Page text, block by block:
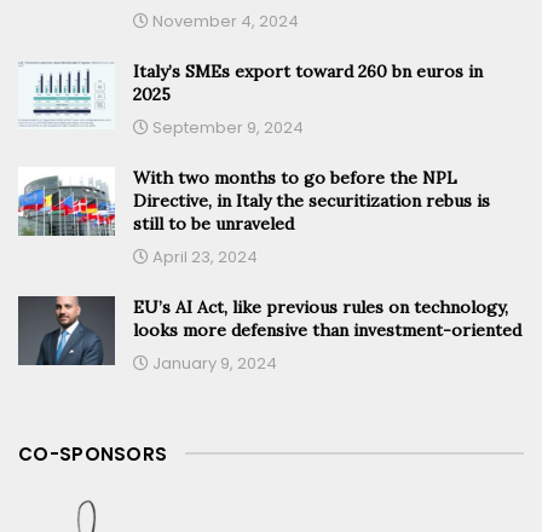
November 4, 2024
Italy’s SMEs export toward 260 bn euros in
2025
September 9, 2024
With two months to go before the NPL
Directive, in Italy the securitization rebus is
still to be unraveled
April 23, 2024
EU’s AI Act, like previous rules on technology,
looks more defensive than investment-oriented
January 9, 2024
CO-SPONSORS